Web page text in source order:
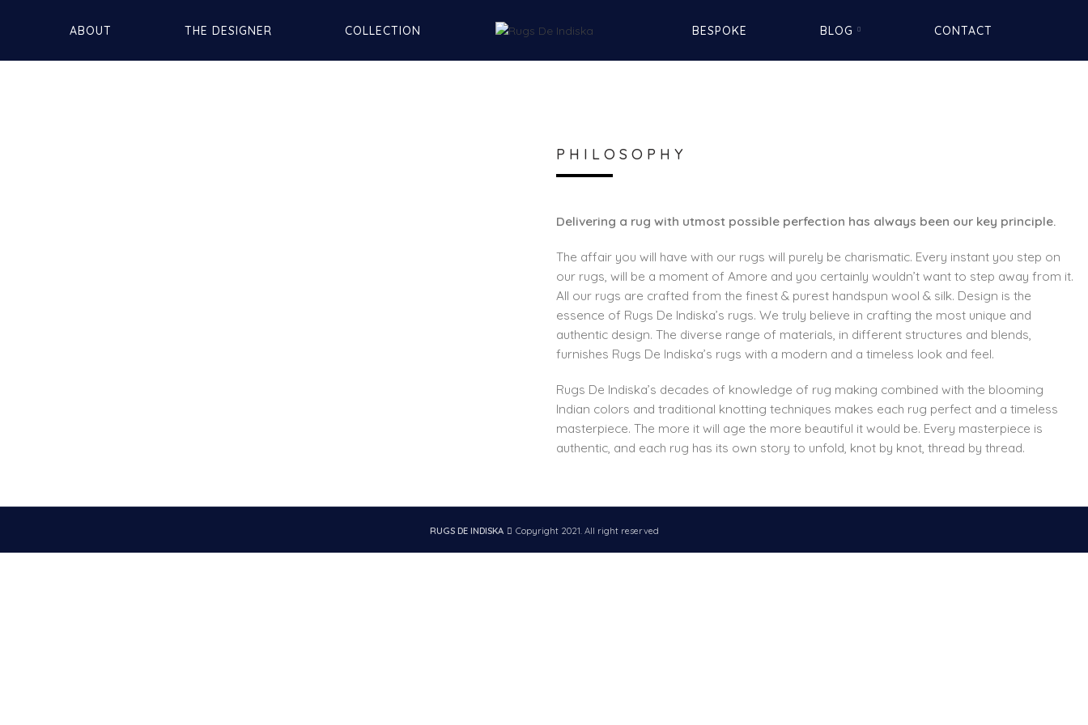
ABOUT THE DESIGNER COLLECTION BESPOKE BLOG CONTACT
PHILOSOPHY
Delivering a rug with utmost possible perfection has always been our key principle.
The affair you will have with our rugs will purely be charismatic. Every instant you step on
our rugs, will be a moment of Amore and you certainly wouldn’t want to step away from it.
All our rugs are crafted from the finest & purest handspun wool & silk. Design is the
essence of Rugs De Indiska’s rugs. We truly believe in crafting the most unique and
authentic design. The diverse range of materials, in different structures and blends,
furnishes Rugs De Indiska’s rugs with a modern and a timeless look and feel.
Rugs De Indiska’s decades of knowledge of rug making combined with the blooming
Indian colors and traditional knotting techniques makes each rug perfect and a timeless
masterpiece. The more it will age the more beautiful it would be. Every masterpiece is
authentic, and each rug has its own story to unfold, knot by knot, thread by thread.
RUGS DE INDISKA Copyright 2021. All right reserved